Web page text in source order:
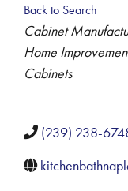
Back to Search
Categories
Cabinet
Home
Cabinets
(239) 238-